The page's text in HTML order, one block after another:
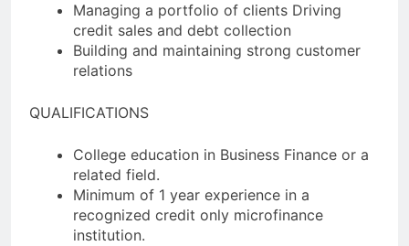
Managing a portfolio of clients Driving
credit sales and debt collection
Building and maintaining strong customer
relations
QUALIFICATIONS
College education in Business Finance or a
related field.
Minimum of 1 year experience in a
recognized credit only microfinance
institution.